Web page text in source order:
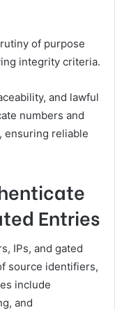
of purpose
integrity criteria.
and lawful
numbers and
ensuring reliable
Entries
IPs, and gated
source identifiers,
include
and